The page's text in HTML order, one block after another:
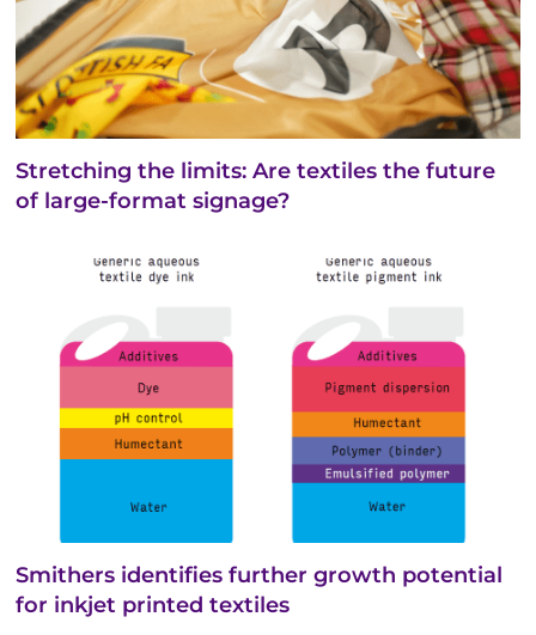
Stretching the limits: Are textiles the future
of large-format signage?
Smithers identifies further growth potential
for inkjet printed textiles